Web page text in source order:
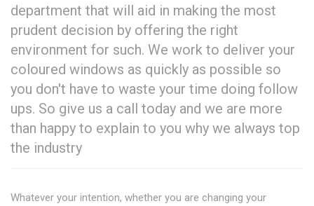
department that will aid in making the most
prudent decision by offering the right
environment for such. We work to deliver your
coloured windows as quickly as possible so
you don't have to waste your time doing follow
ups. So give us a call today and we are more
than happy to explain to you why we always top
the industry
Whatever your intention, whether you are changing your